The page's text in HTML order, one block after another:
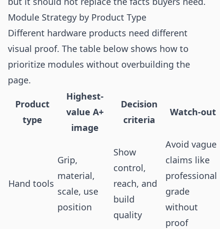
Module Strategy by Product Type
Different hardware products need different
visual proof. The table below shows how to
prioritize modules without overbuilding the
page.
Product
type
Highest-
value A+
image
Decision
criteria
Watch-out
Hand tools
Grip,
material,
scale, use
position
Show
control,
reach, and
build
quality
Avoid vague
claims like
professional
grade
without
proof